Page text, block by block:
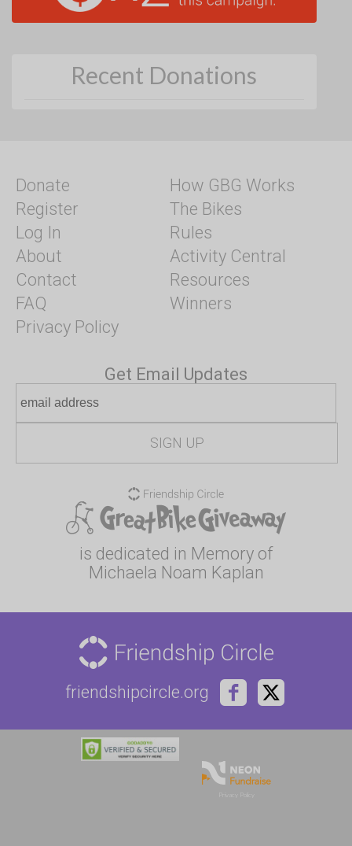
Recent Donations
Donate
Register
Log In
About
Contact
FAQ
Privacy Policy
How GBG Works
The Bikes
Rules
Activity Central
Resources
Winners
Get Email Updates
is dedicated in Memory of
Michaela Noam Kaplan
friendshipcircle.org